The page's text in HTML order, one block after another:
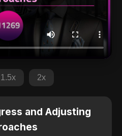
1.5x 2x
and Adjusting